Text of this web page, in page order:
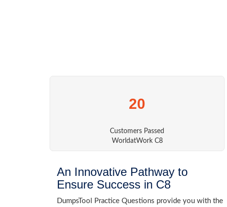
20
Customers Passed
WorldatWork C8
An Innovative Pathway to
Ensure Success in C8
DumpsTool Practice Questions provide you with the